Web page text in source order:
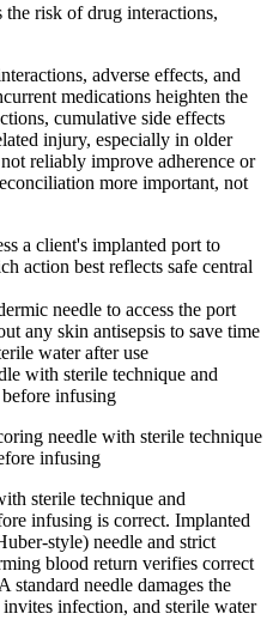
the risk of drug interactions,
adverse effects, and
medications heighten the
cumulative side effects
injury, especially in older
reliably improve adherence or
more important, not
a client's implanted port to
action best reflects safe central
needle to access the port
any skin antisepsis to save time
water after use
with sterile technique and
infusing
needle with sterile technique
infusing
sterile technique and
infusing is correct. Implanted
style) needle and strict
blood return verifies correct
standard needle damages the
infection, and sterile water